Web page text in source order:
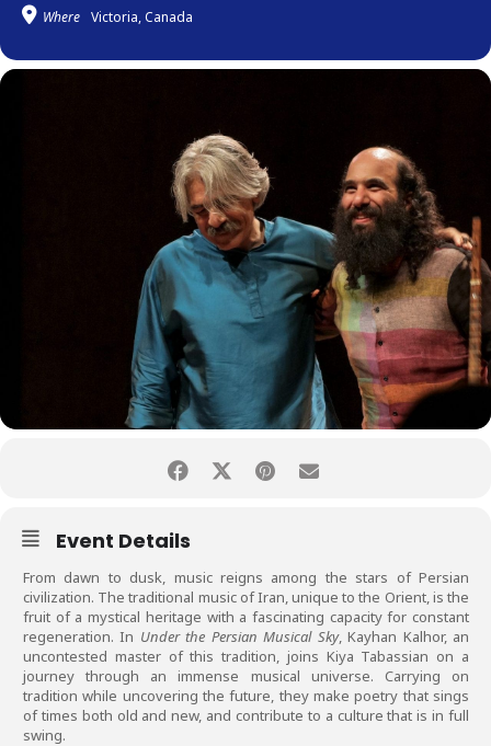
Where Victoria, Canada
Event Details
From dawn to dusk, music reigns among the stars of Persian
civilization. The traditional music of Iran, unique to the Orient, is the
fruit of a mystical heritage with a fascinating capacity for constant
regeneration. In Under the Persian Musical Sky, Kayhan Kalhor, an
uncontested master of this tradition, joins Kiya Tabassian on a
journey through an immense musical universe. Carrying on
tradition while uncovering the future, they make poetry that sings
of times both old and new, and contribute to a culture that is in full
swing.